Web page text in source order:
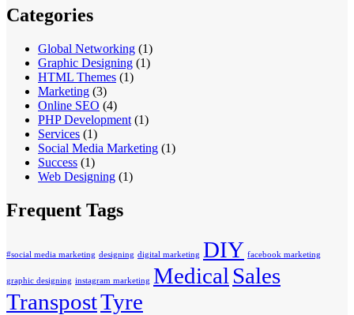
Categories
Global Networking (1)
Graphic Designing (1)
HTML Themes (1)
Marketing (3)
Online SEO (4)
PHP Development (1)
Services (1)
Social Media Marketing (1)
Success (1)
Web Designing (1)
Frequent Tags
#social media marketing designing digital marketing DIY facebook marketing
graphic designing instagram marketing Medical Sales
TranspostTyre